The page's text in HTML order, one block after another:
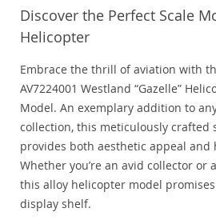
Discover the Perfect Scale
Helicopter
Embrace the thrill of aviation with
AV7224001 Westland “Gazelle”
Model. An exemplary addition to
collection, this meticulously crafted
provides both aesthetic appeal and
Whether you’re an avid collector or
this alloy helicopter model
display shelf.